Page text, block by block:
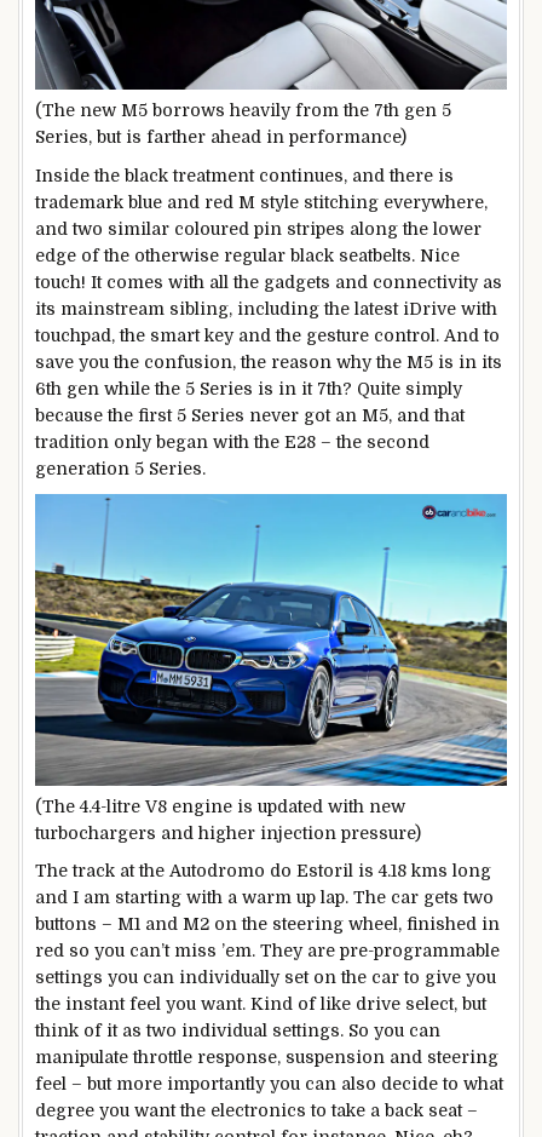
(The new M5 borrows heavily from the 7th gen 5
Series, but is farther ahead in performance)
Inside the black treatment continues, and there is
trademark blue and red M style stitching everywhere,
and two similar coloured pin stripes along the lower
edge of the otherwise regular black seatbelts. Nice
touch! It comes with all the gadgets and connectivity as
its mainstream sibling, including the latest iDrive with
touchpad, the smart key and the gesture control. And to
save you the confusion, the reason why the M5 is in its
6th gen while the 5 Series is in it 7th? Quite simply
because the first 5 Series never got an M5, and that
tradition only began with the E28 – the second
generation 5 Series.
(The 4.4-litre V8 engine is updated with new
turbochargers and higher injection pressure)
The track at the Autodromo do Estoril is 4.18 kms long
and I am starting with a warm up lap. The car gets two
buttons – M1 and M2 on the steering wheel, finished in
red so you can’t miss ’em. They are pre-programmable
settings you can individually set on the car to give you
the instant feel you want. Kind of like drive select, but
think of it as two individual settings. So you can
manipulate throttle response, suspension and steering
feel – but more importantly you can also decide to what
degree you want the electronics to take a back seat –